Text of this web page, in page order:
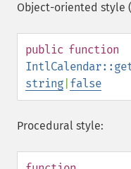
Object-oriented style
public function
string false
Procedural style: